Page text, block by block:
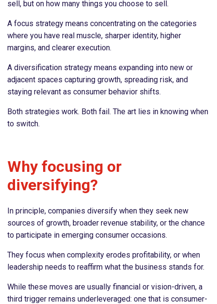
sell, but on how many things you choose to sell.
A focus strategy means concentrating on the categories
where you have real muscle, sharper identity, higher
margins, and clearer execution.
A diversification strategy means expanding into new or
adjacent spaces capturing growth, spreading risk, and
staying relevant as consumer behavior shifts.
Both strategies work. Both fail. The art lies in knowing when
to switch.
Why focusing or
diversifying?
In principle, companies diversify when they seek new
sources of growth, broader revenue stability, or the chance
to participate in emerging consumer occasions.
They focus when complexity erodes profitability, or when
leadership needs to reaffirm what the business stands for.
While these moves are usually financial or vision-driven, a
third trigger remains underleveraged: one that is consumer-